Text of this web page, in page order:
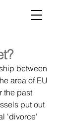
between
area of EU
the past
put out
'divorce'